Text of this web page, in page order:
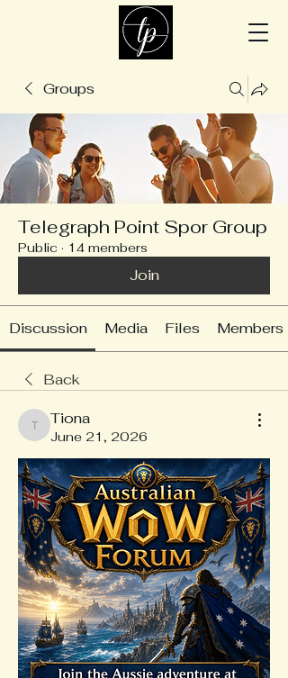
Groups
Telegraph Point Spor Group
Public · 14 members
Join
Discussion Media Files Members
Back
Tiona
Tiona
June 21, 2026